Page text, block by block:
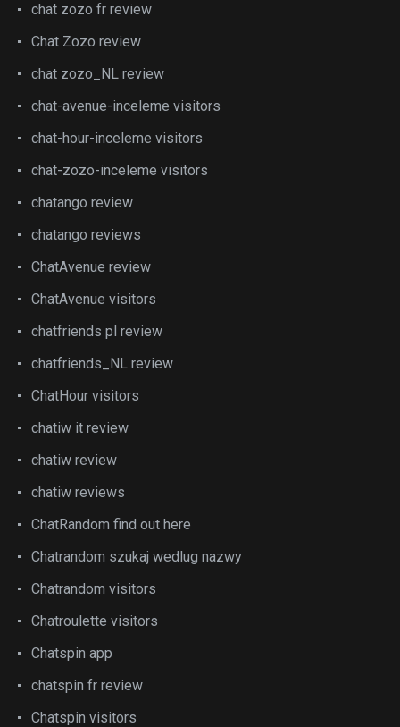
chat zozo fr review
Chat Zozo review
chat zozo_NL review
chat-avenue-inceleme visitors
chat-hour-inceleme visitors
chat-zozo-inceleme visitors
chatango review
chatango reviews
ChatAvenue review
ChatAvenue visitors
chatfriends pl review
chatfriends_NL review
ChatHour visitors
chatiw it review
chatiw review
chatiw reviews
ChatRandom find out here
Chatrandom szukaj wedlug nazwy
Chatrandom visitors
Chatroulette visitors
Chatspin app
chatspin fr review
Chatspin visitors